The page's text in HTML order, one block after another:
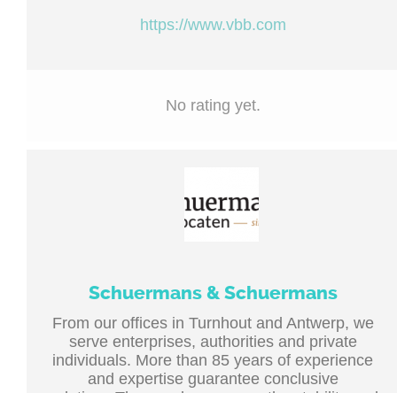
https://www.vbb.com
No rating yet.
Schuermans & Schuermans
From our offices in Turnhout and Antwerp, we
serve enterprises, authorities and private
individuals. More than 85 years of experience
and expertise guarantee conclusive